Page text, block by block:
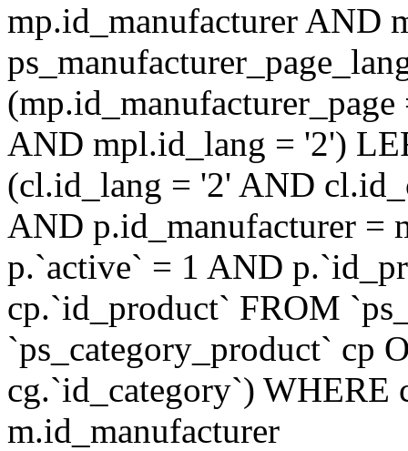
mp.id_manufacturer AND
AND mpl.id_lang = '2')
(cl.id_lang = '2' AND
AND p.id_manufacturer =
p.`active` = 1 AND
cp.`id_product` FROM
`ps_category_product` cp
cg.`id_category`)
m.id_manufacturer